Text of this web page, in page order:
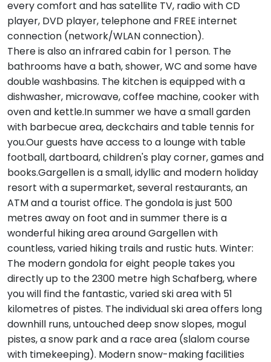
every comfort and has satellite TV, radio with CD
player, DVD player, telephone and FREE internet
connection (network/WLAN connection).
There is also an infrared cabin for 1 person. The
bathrooms have a bath, shower, WC and some have
double washbasins. The kitchen is equipped with a
dishwasher, microwave, coffee machine, cooker with
oven and kettle.In summer we have a small garden
with barbecue area, deckchairs and table tennis for
you.Our guests have access to a lounge with table
football, dartboard, children's play corner, games and
books.Gargellen is a small, idyllic and modern holiday
resort with a supermarket, several restaurants, an
ATM and a tourist office. The gondola is just 500
metres away on foot and in summer there is a
wonderful hiking area around Gargellen with
countless, varied hiking trails and rustic huts. Winter:
The modern gondola for eight people takes you
directly up to the 2300 metre high Schafberg, where
you will find the fantastic, varied ski area with 51
kilometres of pistes. The individual ski area offers long
downhill runs, untouched deep snow slopes, mogul
pistes, a snow park and a race area (slalom course
with timekeeping). Modern snow-making facilities